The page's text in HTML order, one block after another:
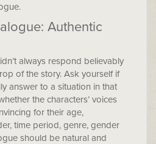
Authentic
always respond believably
of the story. Ask yourself if
answer to a situation in that
the characters’ voices
for their age,
time period, genre, gender
should be natural and